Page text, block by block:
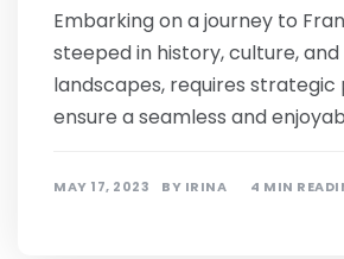
Embarking on a journey to
steeped in history, culture,
landscapes, requires strategic
ensure a seamless and
MAY 17, 2023 BY IRINA 4 MIN